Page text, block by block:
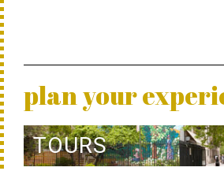
plan your
TOURS